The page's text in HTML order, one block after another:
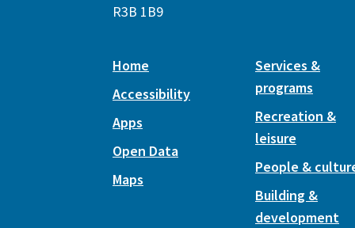
R3B 1B9
Home
Accessibility
Apps
Open Data
Maps
Services &
programs
Recreation &
leisure
People &
Building &
development